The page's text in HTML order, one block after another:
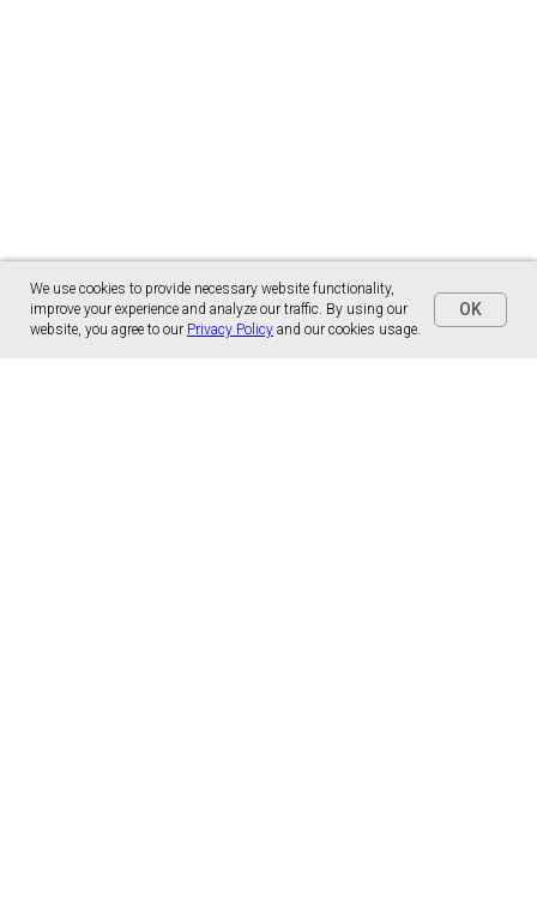
We use cookies to provide necessary website functionality,
improve your experience and analyze our traffic. By using our
website, you agree to our Privacy Policy and our cookies usage.
OK